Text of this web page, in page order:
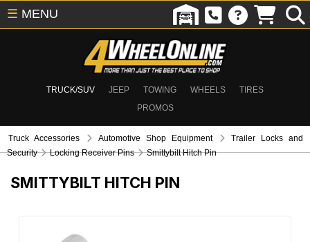
TRUCK/SUV JEEP TOWING WHEELS
TIRES
PROMOS
☰ MENU
Truck Accessories Automotive Shop Equipment
Trailer Locks and
Security
Locking Receiver Pins Smittybilt Hitch Pin
SMITTYBILT HITCH PIN